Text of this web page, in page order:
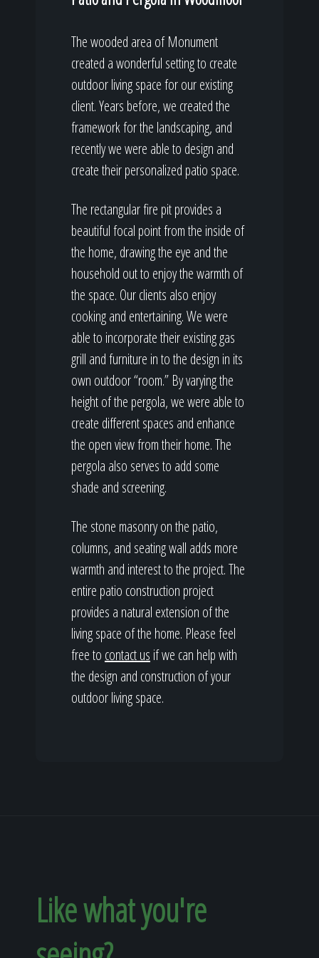
The wooded area of Monument
created a wonderful setting to create
outdoor living space for our existing
client. Years before, we created the
framework for the landscaping, and
recently we were able to design and
create their personalized patio space.
The rectangular fire pit provides a
beautiful focal point from the inside of
the home, drawing the eye and the
household out to enjoy the warmth of
the space. Our clients also enjoy
cooking and entertaining. We were
able to incorporate their existing gas
grill and furniture in to the design in its
own outdoor “room.” By varying the
height of the pergola, we were able to
create different spaces and enhance
the open view from their home. The
pergola also serves to add some
shade and screening.
The stone masonry on the patio,
columns, and seating wall adds more
warmth and interest to the project. The
entire patio construction project
provides a natural extension of the
living space of the home. Please feel
free to contact us if we can help with
the design and construction of your
outdoor living space.
Like what you're